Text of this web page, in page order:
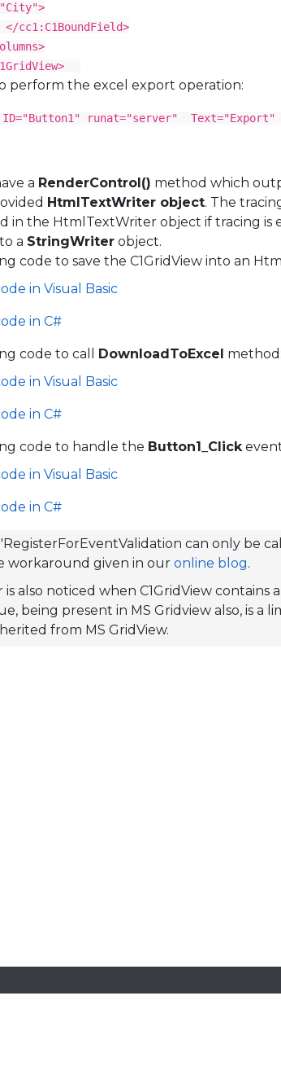
perform the excel export operation:
ID="Button1" runat="server" Text="Export"
a RenderControl() method which
HtmlTextWriter object. The
in the HtmlTextWriter object if tracing is
a StringWriter object.
code to save the C1GridView into an
in Visual Basic
in C#
code to call DownloadToExcel method:
in Visual Basic
in C#
code to handle the Button1_Click
in Visual Basic
in C#
can only be
workaround given in our online blog.
is also noticed when C1GridView contains
being present in MS Gridview also, is a
from MS GridView.